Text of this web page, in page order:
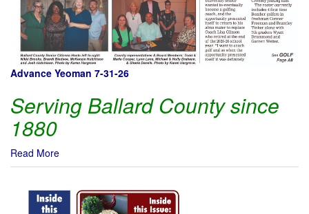
Advance Yeoman 7-31-26
Serving Ballard County since
1880
Read More